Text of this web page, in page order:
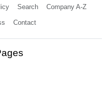
Search Company A-Z
Contact